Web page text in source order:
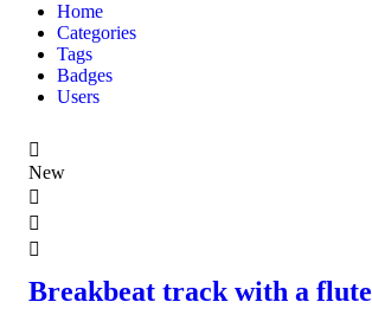
Home
Categories
Tags
Badges
Users
New
Breakbeat track with a flute